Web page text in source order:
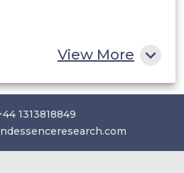
View More
1313818849